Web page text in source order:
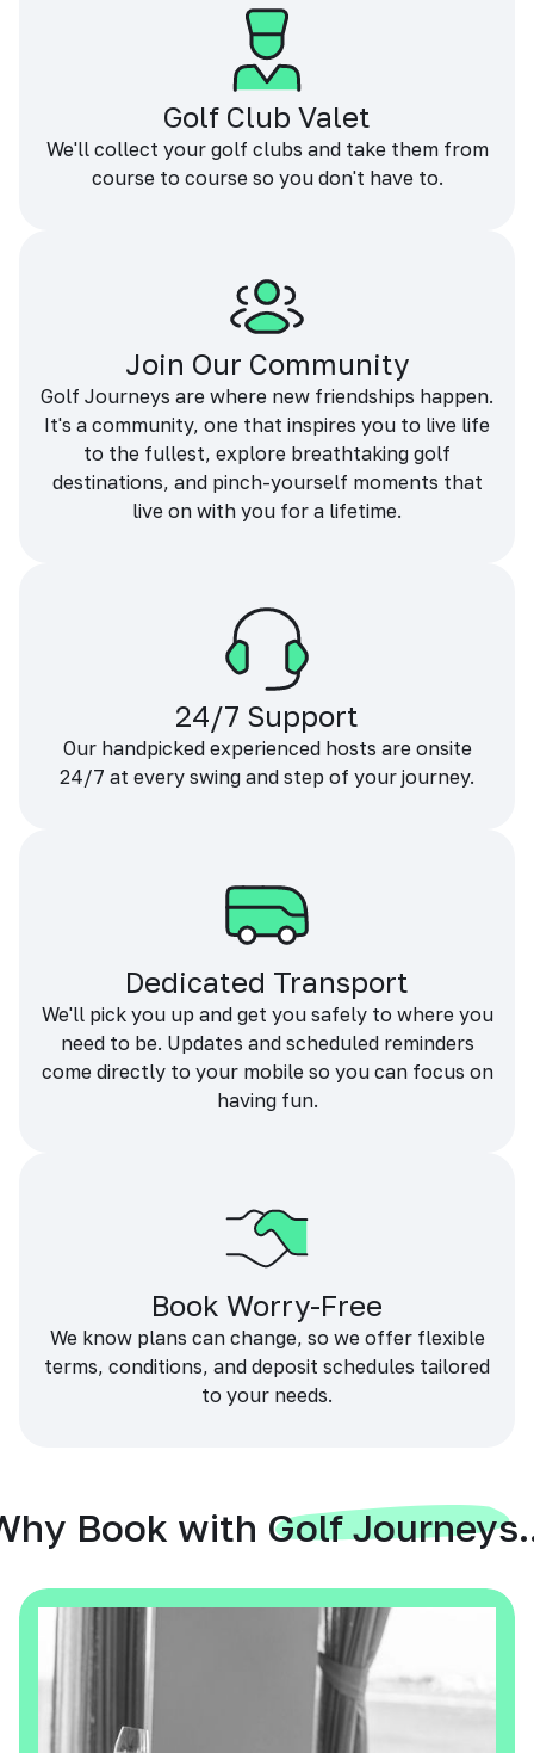
Golf Club Valet
We'll collect your golf clubs and take them from
course to course so you don't have to.
Join Our Community
Golf Journeys are where new friendships happen.
It's a community, one that inspires you to live life
to the fullest, explore breathtaking golf
destinations, and pinch-yourself moments that
live on with you for a lifetime.
24/7 Support
Our handpicked experienced hosts are onsite
24/7 at every swing and step of your journey.
Dedicated Transport
We'll pick you up and get you safely to where you
need to be. Updates and scheduled reminders
come directly to your mobile so you can focus on
having fun.
Book Worry-Free
We know plans can change, so we offer flexible
terms, conditions, and deposit schedules tailored
to your needs.
Book with Golf